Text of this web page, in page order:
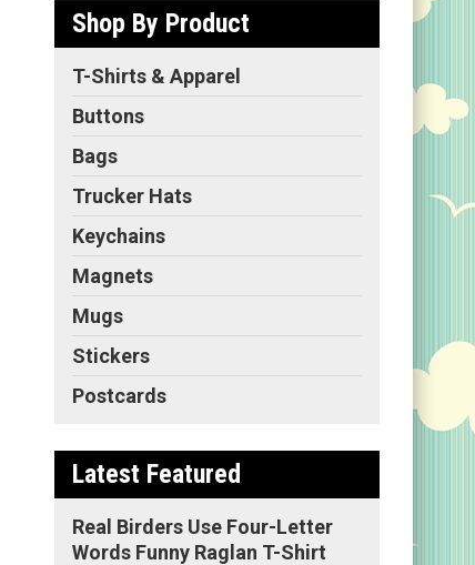
Shop By Product
T-Shirts & Apparel
Buttons
Bags
Trucker Hats
Keychains
Magnets
Mugs
Stickers
Postcards
Latest Featured
Real Birders Use Four-Letter
Words Funny Raglan T-Shirt